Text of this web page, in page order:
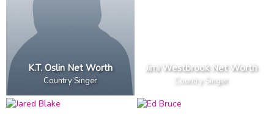
K.T. Oslin Net Worth
Country Singer
Jimi Westbrook Net Worth
Country Singer